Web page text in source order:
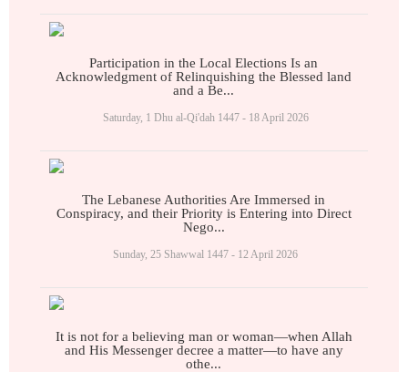
Participation in the Local Elections Is an
Acknowledgment of Relinquishing the Blessed land
and a Be...
Saturday, 1 Dhu al-Qi'dah 1447 - 18 April 2026
The Lebanese Authorities Are Immersed in
Conspiracy, and their Priority is Entering into Direct
Nego...
Sunday, 25 Shawwal 1447 - 12 April 2026
It is not for a believing man or woman—when Allah
and His Messenger decree a matter—to have any
othe...